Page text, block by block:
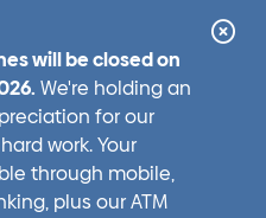
will be closed on
We're holding an
for our
work. Your
through mobile,
plus our ATM